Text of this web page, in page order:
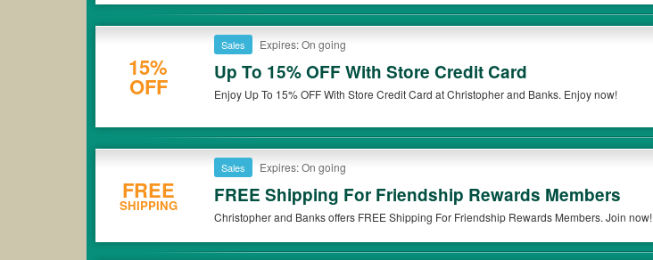
15%
OFF
Sales Expires: On going
Up To 15% OFF With Store Credit Card
Enjoy Up To 15% OFF With Store Credit Card at Christopher and Banks. Enjoy now!
FREE
SHIPPING
Sales Expires: On going
FREE Shipping For Friendship Rewards Members
Christopher and Banks offers FREE Shipping For Friendship Rewards Members. Join now!